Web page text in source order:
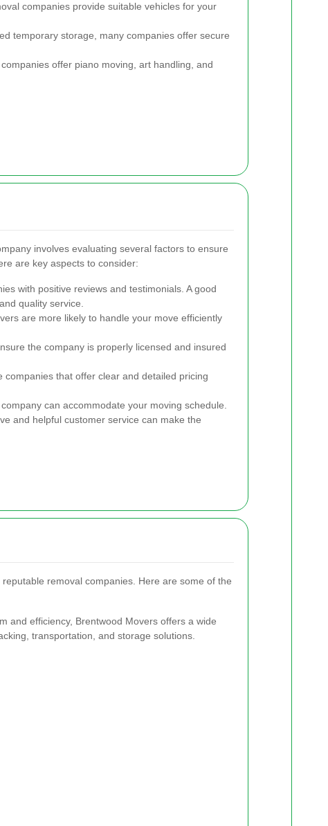
companies provide suitable vehicles for your
temporary storage, many companies offer secure
offer piano moving, art handling, and
involves evaluating several factors to ensure
are key aspects to consider:
with positive reviews and testimonials. A good
quality service.
are more likely to handle your move efficiently
the company is properly licensed and insured
companies that offer clear and detailed pricing
can accommodate your moving schedule.
and helpful customer service can make the
removal companies. Here are some of the
and efficiency, Brentwood Movers offers a wide
transportation, and storage solutions.